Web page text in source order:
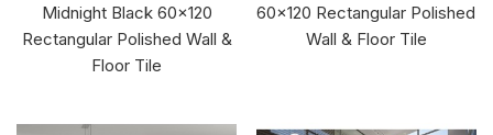
Midnight Black 60x120
Rectangular Polished Wall &
Floor Tile
60x120 Rectangular Polished
Wall & Floor Tile